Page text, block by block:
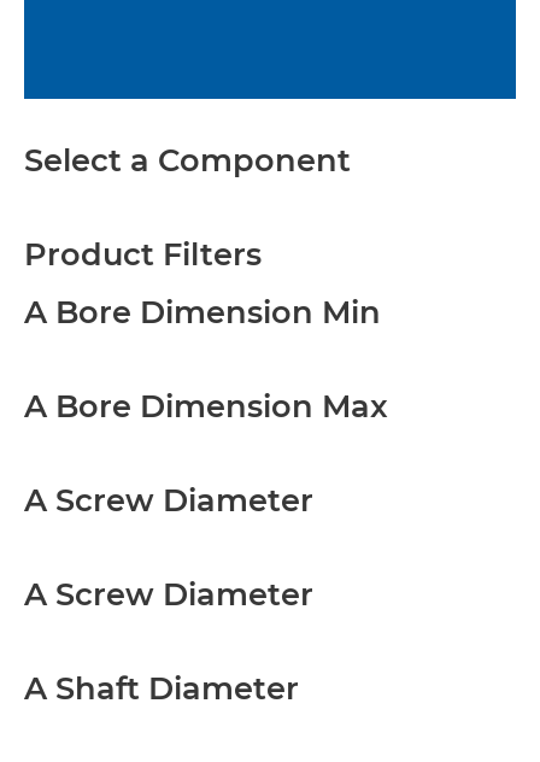
Select a Component
Product Filters
A Bore Dimension Min
A Bore Dimension Max
A Screw Diameter
A Screw Diameter
A Shaft Diameter